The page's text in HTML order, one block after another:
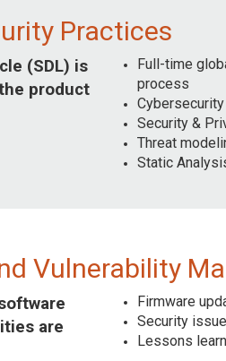
Practices
(SDL) is
product
Full-time
process
Security &
Threat
Static
Vulnerability
are
Firmware
Security
Lessons